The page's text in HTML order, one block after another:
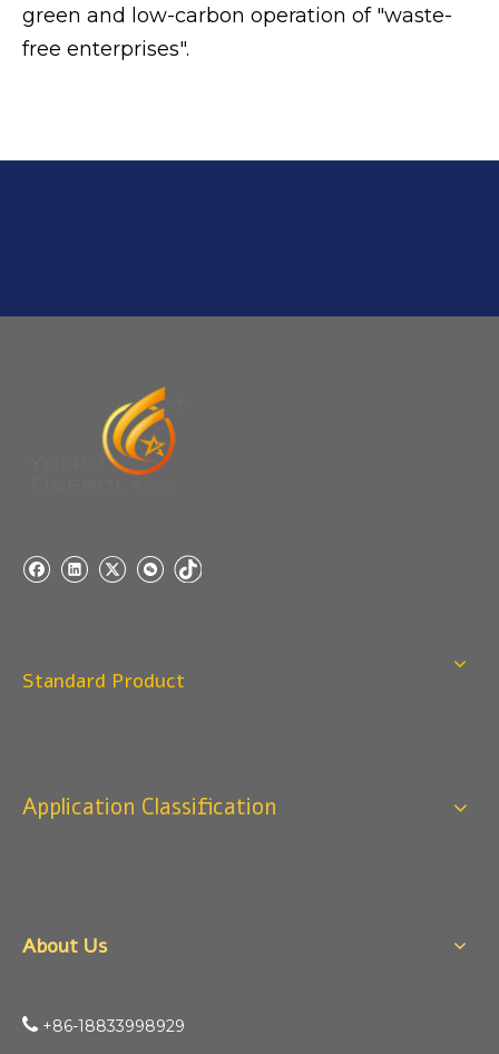
green and low-carbon operation of "waste-
free enterprises".
Standard Product
Application Classification
About Us
 +86-18833998929​​​​​​